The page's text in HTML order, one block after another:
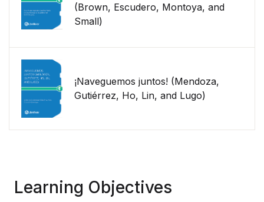
(Brown, Escudero, Montoya, and
Small)
¡Naveguemos juntos! (Mendoza,
Gutiérrez, Ho, Lin, and Lugo)
Learning Objectives